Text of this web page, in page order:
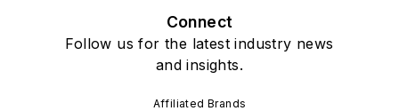
Connect
Follow us for the latest industry news
and insights.
Affiliated Brands